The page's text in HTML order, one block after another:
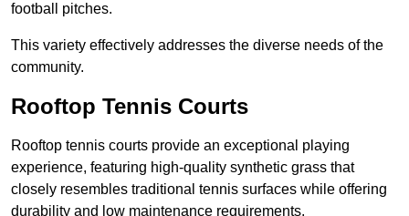
football pitches.
This variety effectively addresses the diverse needs of the
community.
Rooftop Tennis Courts
Rooftop tennis courts provide an exceptional playing
experience, featuring high-quality synthetic grass that
closely resembles traditional tennis surfaces while offering
durability and low maintenance requirements.